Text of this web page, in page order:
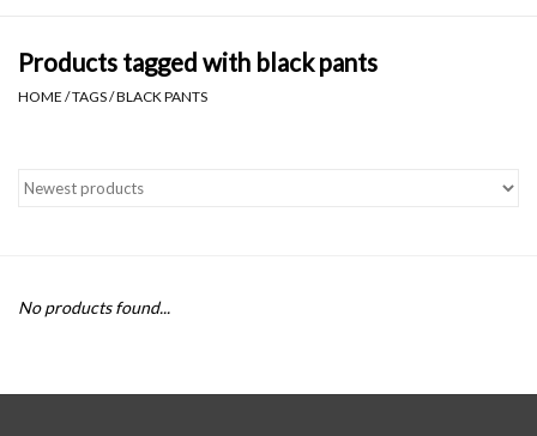
Gift cards
Brands
SALE
Products tagged with black pants
HOME /TAGS/BLACK PANTS
No products found...